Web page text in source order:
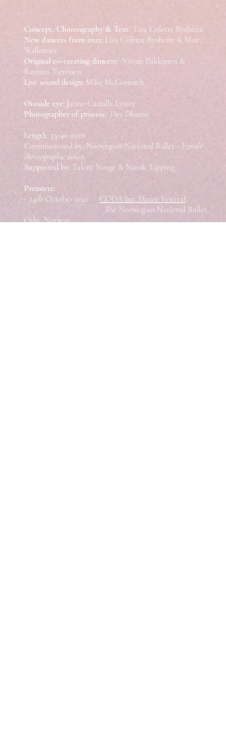
Concept, Choreography & Text: Lisa Colette Bysheim
New dancers from 2022: Lisa Colette Bysheim & Max
Wallmeier
Original co-creating dancers: Vivian Pakkanen &
Rasmus Tirronen
Live sound design: Mike McCormick
Outside eye: Janne-Camilla Lyster
Photographer of process: Dev Dhunsi
Length: 35-40 mins
Commissioned by: Norwegian National Ballet - Female
choreographic voices
Supported by: Talent Norge & Norsk Tipping
Premiere:
- 24th October 2021 CODA Int. Dance Festival,
The Norwegian National Ballet,
Oslo, Norway